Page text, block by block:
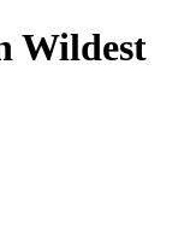
Wildest